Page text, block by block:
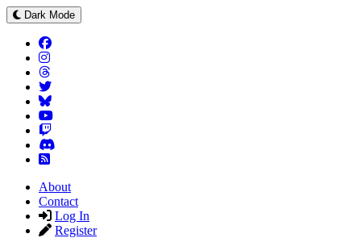
Dark Mode
About
Contact
Log In
Register